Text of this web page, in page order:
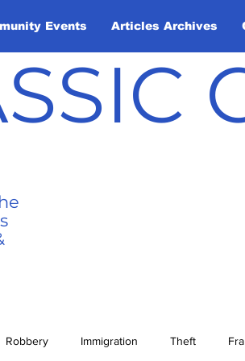
Events Articles Archives
Robbery Immigration Theft